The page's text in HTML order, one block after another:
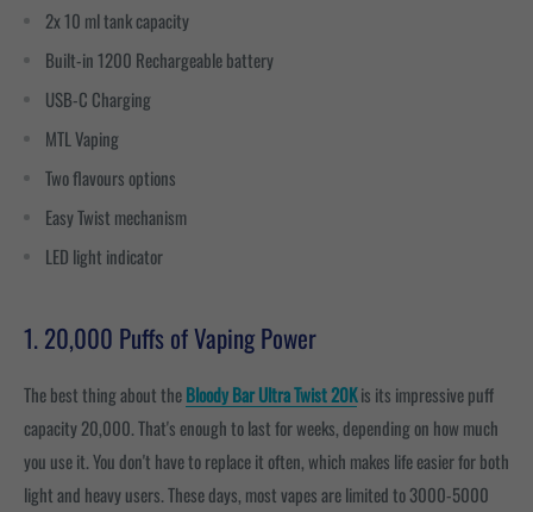
2x 10 ml tank capacity
Built-in 1200 Rechargeable battery
USB-C Charging
MTL Vaping
Two flavours options
Easy Twist mechanism
LED light indicator
1. 20,000 Puffs of Vaping Power
The best thing about theBloody Bar Ultra Twist 20Kis its impressive puff
capacity 20,000. That's enough to last for weeks, depending on how much
you use it. You don't have to replace it often, which makes life easier for both
light and heavy users. These days, most vapes are limited to 3000-5000